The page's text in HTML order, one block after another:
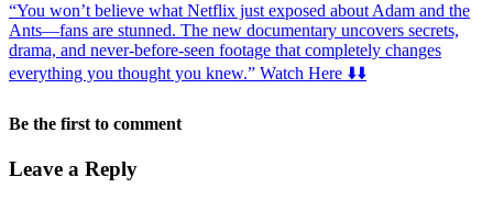
“You won’t believe what Netflix just exposed about Adam and the
Ants—fans are stunned. The new documentary uncovers secrets,
drama, and never-before-seen footage that completely changes
everything you thought you knew.” Watch Here ⬇️⬇️
Be the first to comment
Leave a Reply